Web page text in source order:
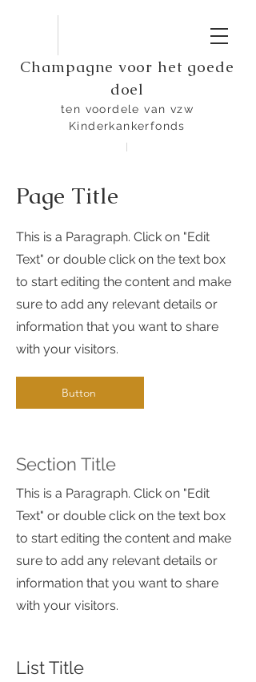
Champagne voor het goede
doel
ten voordele van vzw
Kinderkankerfonds
Page Title
This is a Paragraph. Click on "Edit
Text" or double click on the text box
to start editing the content and make
sure to add any relevant details or
information that you want to share
with your visitors.
Button
Section Title
This is a Paragraph. Click on "Edit
Text" or double click on the text box
to start editing the content and make
sure to add any relevant details or
information that you want to share
with your visitors.
List Title